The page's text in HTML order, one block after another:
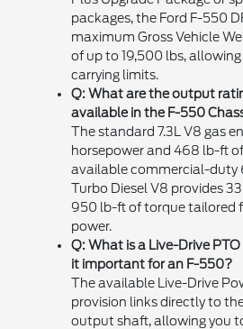
packages, the Ford F-550
maximum Gross Vehicle
of up to 19,500 lbs,
carrying limits.
Q: What are the output
available in the F-550
The standard 7.3L V8 gas
horsepower and 468 lb-ft
available commercial-duty
Turbo Diesel V8 provides
950 lb-ft of torque tailored
power.
Q: What is a Live-Drive
it important for an F-550?
The available Live-Drive
provision links directly to
output shaft, allowing you